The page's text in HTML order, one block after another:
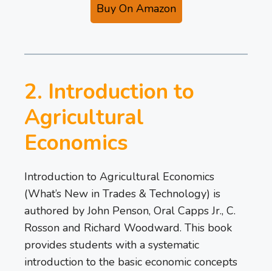
Buy On Amazon
2. Introduction to
Agricultural
Economics
Introduction to Agricultural Economics
(What’s New in Trades & Technology) is
authored by John Penson, Oral Capps Jr., C.
Rosson and Richard Woodward. This book
provides students with a systematic
introduction to the basic economic concepts